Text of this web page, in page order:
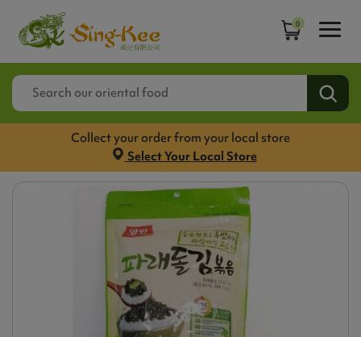
0
Collect your order from your local store
Select Your Local Store